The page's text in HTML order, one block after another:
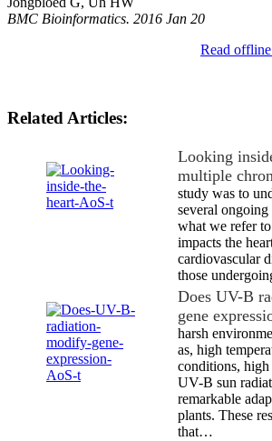
BMC Bioinformatics. 2016 Jan 20
Read
Related Articles:
Looking
multiple
study was to
several
what we refer
impacts the
cardiovascular
those
Does UV-B
gene
harsh
as, high
conditions,
UV-B sun
remarkable
plants. These
that…